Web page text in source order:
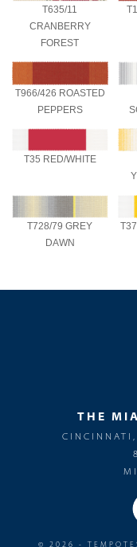
T635/11
CRANBERRY
FOREST
T966/426 ROASTED
PEPPERS
T35 RED/WHITE
T728/79 GREY
DAWN
THE
© 2026 -